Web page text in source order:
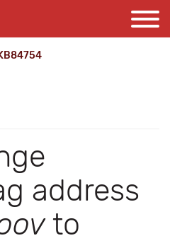
KB84754
address
to